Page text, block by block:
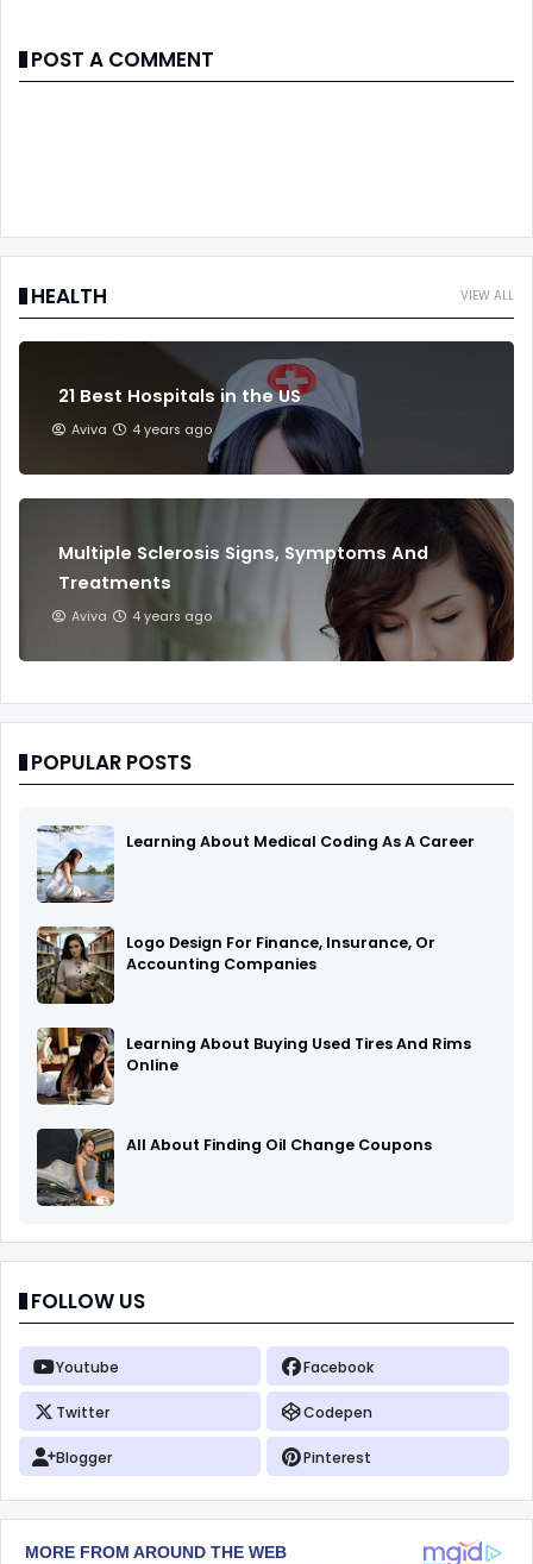
POST A COMMENT
VIEW ALL
HEALTH
21 Best Hospitals in the US
Aviva 4 years ago
Multiple Sclerosis Signs, Symptoms And
Treatments
Aviva 4 years ago
POPULAR POSTS
Learning About Medical Coding As A Career
Logo Design For Finance, Insurance, Or
Accounting Companies
Learning About Buying Used Tires And Rims
Online
All About Finding Oil Change Coupons
FOLLOW US
Youtube Facebook
Twitter Codepen
Blogger Pinterest